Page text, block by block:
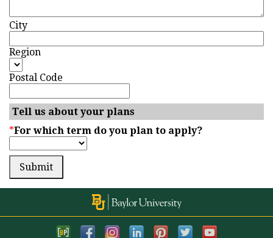
City
Region
Postal Code
Tell us about your plans
*For which term do you plan to apply?
Submit